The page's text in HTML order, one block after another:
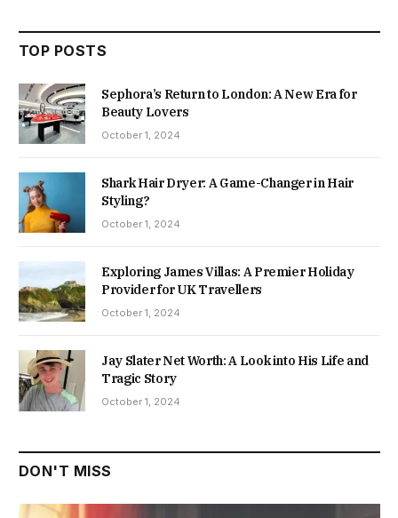
TOP POSTS
Sephora’s Return to London: A New Era for
Beauty Lovers
October 1, 2024
Shark Hair Dryer: A Game-Changer in Hair
Styling?
October 1, 2024
Exploring James Villas: A Premier Holiday
Provider for UK Travellers
October 1, 2024
Jay Slater Net Worth: A Look into His Life and
Tragic Story
October 1, 2024
DON'T MISS